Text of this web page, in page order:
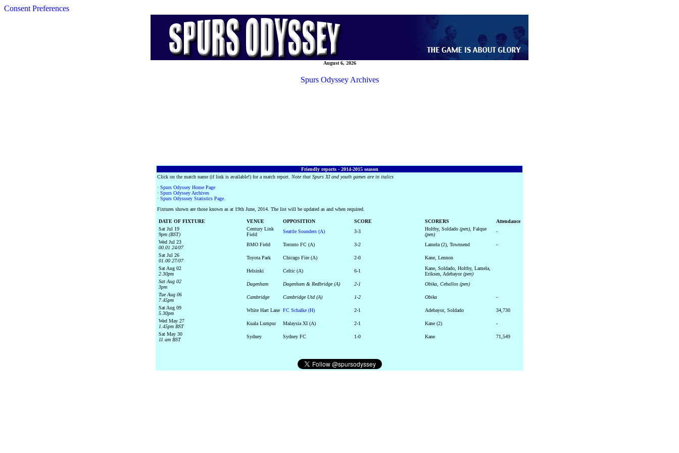
Consent Preferences
August 6, 2026
Spurs Odyssey Archives
Friendly reports - 2014-2015 season
Click on the match name (if link is available!) for a match report. Note that Spurs XI and youth games are in italics
· Spurs Odyssey Home Page
· Spurs Odyssey Archives
· Spurs Odysssey Statistics Page
Fixtures shown are those known as at 19th June, 2014. The list will be updated as and when required.
DATE OF FIXTURE VENUE OPPOSITION SCORE SCORERS
Attendance
Sat Jul 19
9pm (BST)
Century Link
Field
Seattle Sounders (A) 3-3 Holtby, Soldado (pen) , Falque
(pen)
-
Wed Jul 23
00.01 24/07
BMO Field Toronto FC (A) 3-2 Lamela (2), Townsend
-
Sat Jul 26
01.00 27/07
Toyota Park Chicago Fire (A) 2-0
Kane, Lennon
Sat Aug 02
2.30pm
Helsinki Celtic (A) 6-1
Kane, Soldado, Holtby, Lamela,
Eriksen, Adebayor(pen)
Sat Aug 02
3pm
Dagenham Dagenham & Redbridge (A) 2-1 Obika, Ceballos (pen)
Tue Aug 06
7.45pm
Cambridge Cambridge Utd (A) 1-2 Obika
-
Sat Aug 09
5.30pm
White Hart Lane FC Schalke (H) 2-1 Adebayor, Soldado
34,730
Wed May 27
1.45pm BST
Kuala Lumpur Malaysia XI (A) 2-1 Kane (2)
-
Sat May 30
11 am BST
Sydney Sydney FC 1-0 Kane 71,549